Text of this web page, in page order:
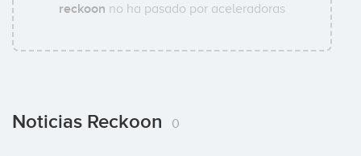
reckoon no ha pasado por aceleradoras
Noticias Reckoon 0